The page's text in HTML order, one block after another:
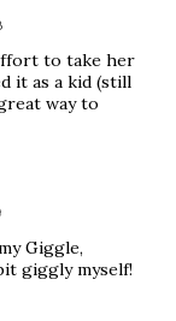
to take her
it as a kid (still
way to
Giggle,
giggly myself!